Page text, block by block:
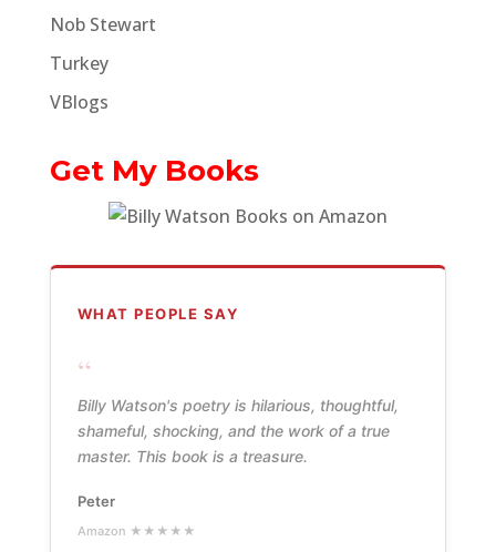
Nob Stewart
Turkey
VBlogs
Get My Books
WHAT PEOPLE SAY
“
Billy Watson's poetry is hilarious, thoughtful,
shameful, shocking, and the work of a true
master. This book is a treasure.
Peter
Amazon ★★★★★